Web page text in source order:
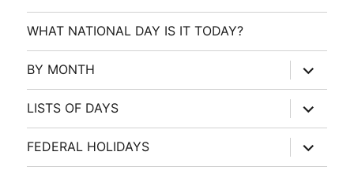
WHAT NATIONAL DAY IS IT TODAY?
BY MONTH
expand
child
menu
LISTS OF DAYS
expand
child
menu
FEDERAL HOLIDAYS
expand
child
menu